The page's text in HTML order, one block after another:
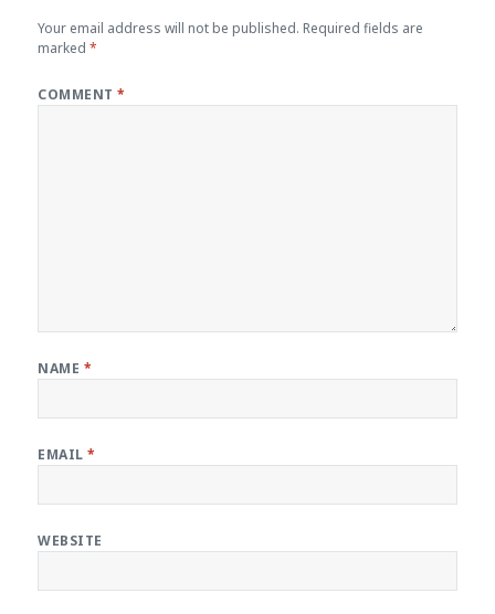
Your email address will not be published. Required fields are
marked*
COMMENT*
NAME *
EMAIL*
WEBSITE